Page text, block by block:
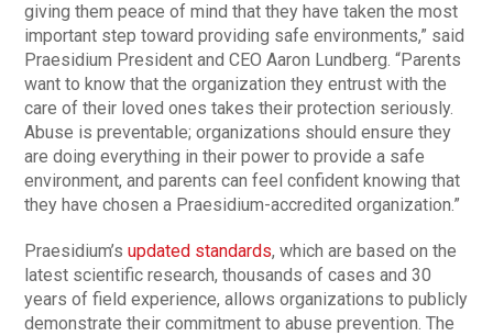
giving them peace of mind that they have taken the most
important step toward providing safe environments,” said
Praesidium President and CEO Aaron Lundberg. “Parents
want to know that the organization they entrust with the
care of their loved ones takes their protection seriously.
Abuse is preventable; organizations should ensure they
are doing everything in their power to provide a safe
environment, and parents can feel confident knowing that
they have chosen a Praesidium-accredited organization.”
Praesidium’supdated standards, which are based on the
latest scientific research, thousands of cases and 30
years of field experience, allows organizations to publicly
demonstrate their commitment to abuse prevention. The